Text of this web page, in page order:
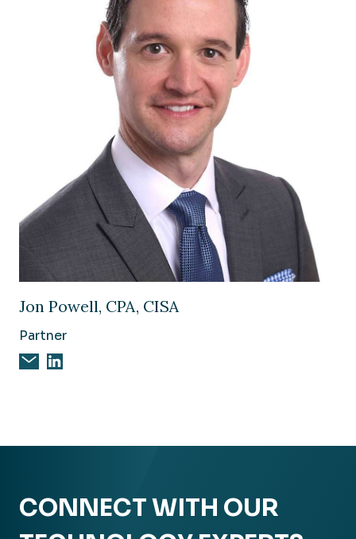
Jon Powell, CPA, CISA
Partner
Email Jon Powell, CPA, CISA
Jon Powell, CPA, CISA on Linkedin
CONNECT WITH OUR